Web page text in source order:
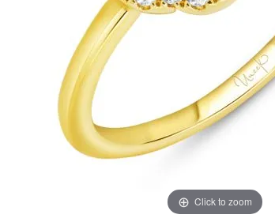
Click to zoom